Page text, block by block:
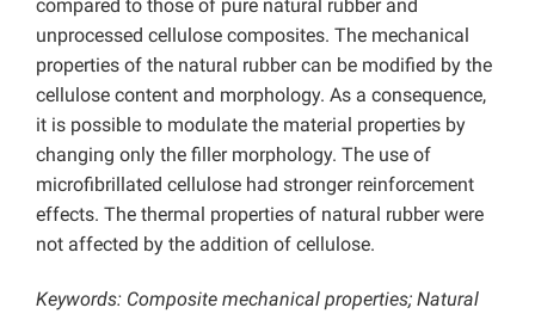
compared to those of pure natural rubber and
unprocessed cellulose composites. The mechanical
properties of the natural rubber can be modified by the
cellulose content and morphology. As a consequence,
it is possible to modulate the material properties by
changing only the filler morphology. The use of
microfibrillated cellulose had stronger reinforcement
effects. The thermal properties of natural rubber were
not affected by the addition of cellulose.
Keywords: Composite mechanical properties; Natural